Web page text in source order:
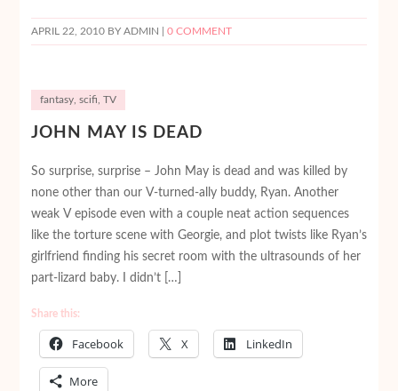
APRIL 22, 2010BY ADMIN | 0 COMMENT
fantasy, scifi, TV
JOHN MAY IS DEAD
So surprise, surprise – John May is dead and was killed by
none other than our V-turned-ally buddy, Ryan. Another
weak V episode even with a couple neat action sequences
like the torture scene with Georgie, and plot twists like Ryan’s
girlfriend finding his secret room with the ultrasounds of her
part-lizard baby. I didn’t […]
Share this:
Facebook X LinkedIn
More